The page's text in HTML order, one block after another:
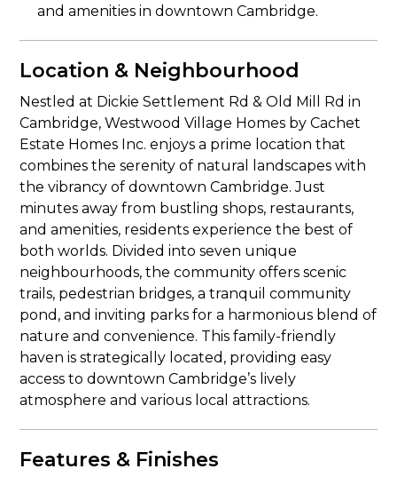
and amenities in downtown Cambridge.
Location & Neighbourhood
Nestled at Dickie Settlement Rd & Old Mill Rd in
Cambridge, Westwood Village Homes by Cachet
Estate Homes Inc. enjoys a prime location that
combines the serenity of natural landscapes with
the vibrancy of downtown Cambridge. Just
minutes away from bustling shops, restaurants,
and amenities, residents experience the best of
both worlds. Divided into seven unique
neighbourhoods, the community offers scenic
trails, pedestrian bridges, a tranquil community
pond, and inviting parks for a harmonious blend of
nature and convenience. This family-friendly
haven is strategically located, providing easy
access to downtown Cambridge’s lively
atmosphere and various local attractions.
Features & Finishes